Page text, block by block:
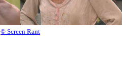
© Screen Rant